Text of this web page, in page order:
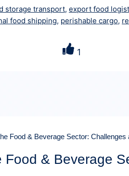
storage transport, export food
food shipping, perishable cargo,
1
Food & Beverage Sector: Challenges
Food & Beverage